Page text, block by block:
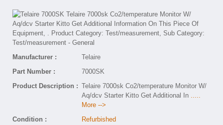
Manufacturer :
Telaire
Part Number :
7000SK
Product Description : Telaire 7000sk Co2/temperature Monitor W/
Aq/dcv Starter Kitto Get Additional In .....
More -->
Condition :
Refurbished